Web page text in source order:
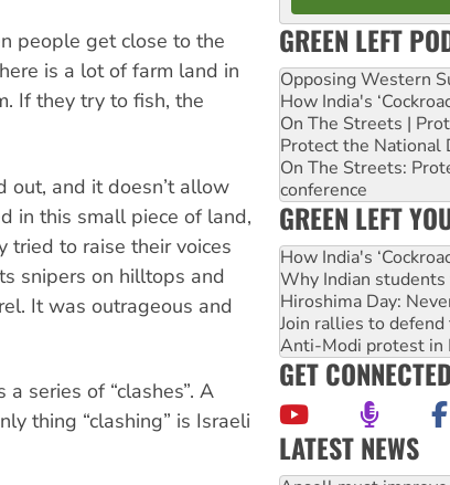
people get close to the
is a lot of farm land in
If they try to fish, the
out, and it doesn’t allow
in this small piece of land,
tried to raise their voices
snipers on hilltops and
It was outrageous and
series of “clashes”. A
thing “clashing” is Israeli
GREEN LEFT
Opposing Western
How India's
On The Streets |
Protect the National
On The Streets:
conference
GREEN LEFT
How India's
Why Indian
Hiroshima Day:
Join rallies to
Anti-Modi protest in
GET CONNECTED
LATEST NEWS